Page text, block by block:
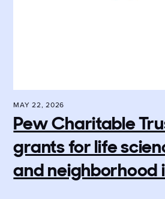
MAY 22, 2026
Pew Charitable
grants for life
and neighborhood